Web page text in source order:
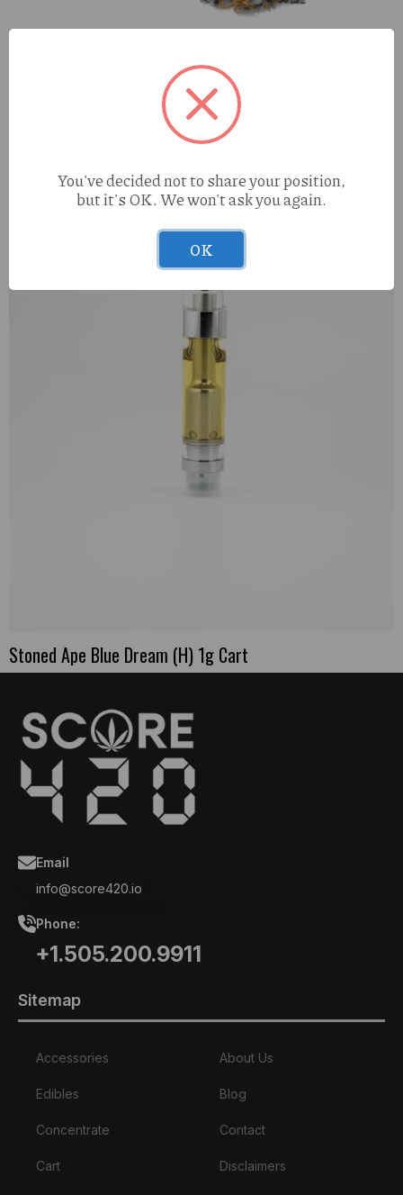
Stoned Ape Blue Dream (H) 1g Cart
Email
info@score420.io
Phone:
+1.505.200.9911
Sitemap
Accessories
Edibles
Concentrate
Cart
About Us
Blog
Contact
Disclaimers
You've decided not to share your position,
but it's OK. We won't ask you again.
OK